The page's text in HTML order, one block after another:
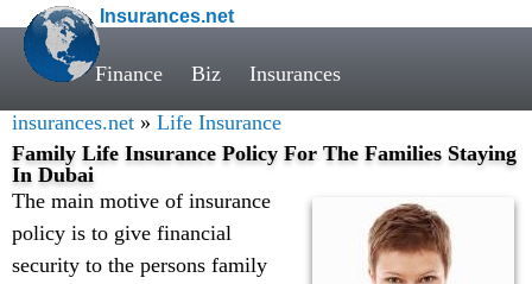
Insurances.net
Finance Biz Insurances
insurances.net » Life Insurance
Family Life Insurance Policy For The Families Staying
In Dubai
The main motive of insurance
policy is to give financial
security to the persons family